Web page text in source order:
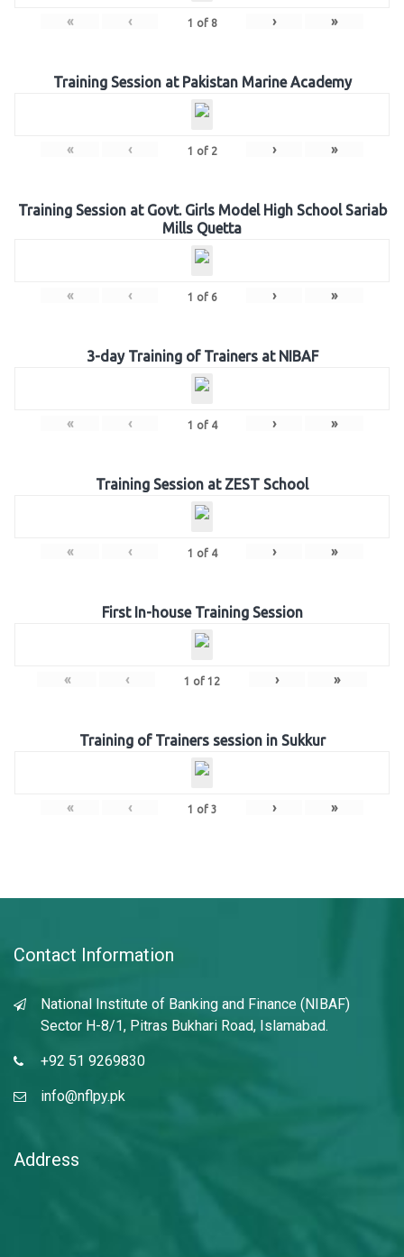
« ‹ 1 of 8 › »
Training Session at Pakistan Marine Academy
« ‹ 1 of 2 › »
Training Session at Govt. Girls Model High School Sariab
Mills Quetta
« ‹ 1 of 6 › »
3-day Training of Trainers at NIBAF
« ‹ 1 of 4 › »
Training Session at ZEST School
« ‹ 1 of 4 › »
First In-house Training Session
« ‹ 1 of 12 › »
Training of Trainers session in Sukkur
« ‹ 1 of 3 › »
Contact Information
National Institute of Banking and Finance (NIBAF)
Sector H-8/1, Pitras Bukhari Road, Islamabad.
+92 51 9269830
info@nflpy.pk
Address